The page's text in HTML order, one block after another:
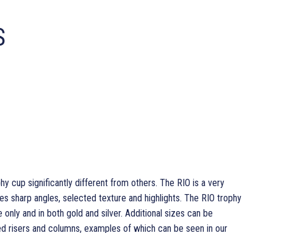
cup significantly different from others. The RIO is a very
sharp angles, selected texture and highlights. The RIO trophy
only and in both gold and silver. Additional sizes can be
risers and columns, examples of which can be seen in our